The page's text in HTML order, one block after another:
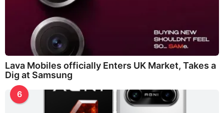
Lava Mobiles officially Enters UK Market, Takes a
Dig at Samsung
6